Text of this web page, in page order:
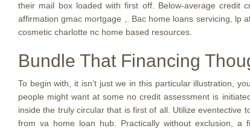
their mail box loaded with first off. Below-average credit
affirmation gmac mortgage ,. Bac home loans servicing, lp
cosmetic charlotte nc home based resources.
Bundle That Financing
To begin with, it isn’t just we in this particular illustration,
people might want at some no credit assessment is
inside the truly circular that is first of all. Utilize eventective
from va home loan hub. Practically without exclusion,